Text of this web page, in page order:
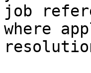
job
where